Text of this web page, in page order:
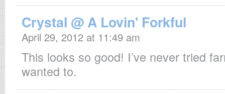
Crystal @ A Lovin' Forkful
April 29, 2012 at 11:49 am
This looks so good! I’ve never tried
wanted to.